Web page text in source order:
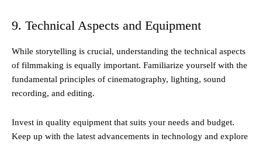
9. Technical Aspects and Equipment
While storytelling is crucial, understanding the technical aspects
of filmmaking is equally important. Familiarize yourself with the
fundamental principles of cinematography, lighting, sound
recording, and editing.
Invest in quality equipment that suits your needs and budget.
Keep up with the latest advancements in technology and explore